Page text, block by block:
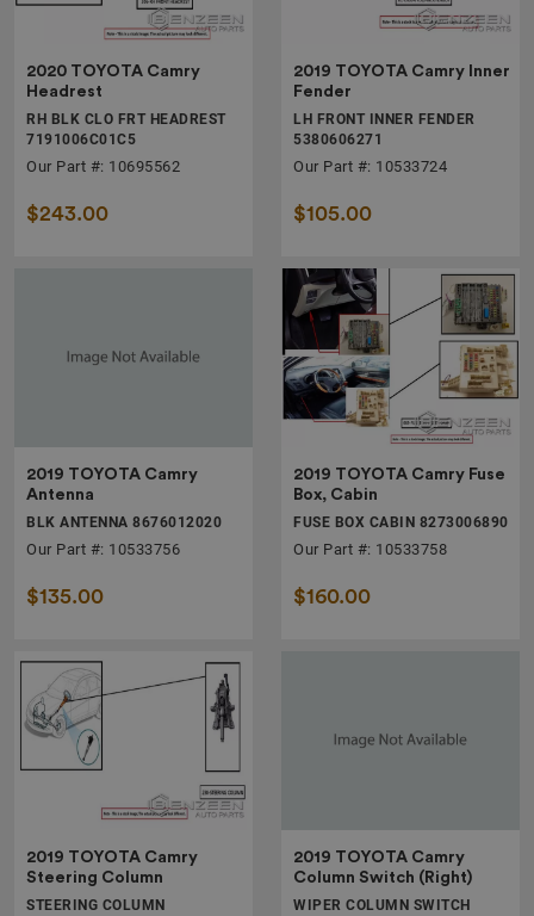
2020 TOYOTA Camry
Headrest
RH BLK CLO FRT HEADREST
7191006C01C5
Our Part #: 10695562
$243.00
2019 TOYOTA Camry Inner
Fender
LH FRONT INNER FENDER
5380606271
Our Part #: 10533724
$105.00
2019 TOYOTA Camry
Antenna
BLK ANTENNA 8676012020
Our Part #: 10533756
$135.00
2019 TOYOTA Camry Fuse
Box, Cabin
FUSE BOX CABIN 8273006890
Our Part #: 10533758
$160.00
2019 TOYOTA Camry
Steering Column
STEERING COLUMN
2019 TOYOTA Camry
Column Switch (Right)
WIPER COLUMN SWITCH